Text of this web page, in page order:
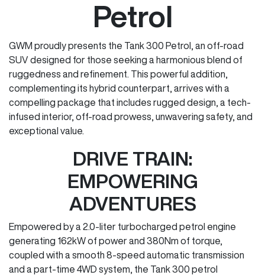
Petrol
GWM proudly presents the Tank 300 Petrol, an off-road
SUV designed for those seeking a harmonious blend of
ruggedness and refinement. This powerful addition,
complementing its hybrid counterpart, arrives with a
compelling package that includes rugged design, a tech-
infused interior, off-road prowess, unwavering safety, and
exceptional value.
DRIVE TRAIN:
EMPOWERING
ADVENTURES
Empowered by a 2.0-liter turbocharged petrol engine
generating 162kW of power and 380Nm of torque,
coupled with a smooth 8-speed automatic transmission
and a part-time 4WD system, the Tank 300 petrol